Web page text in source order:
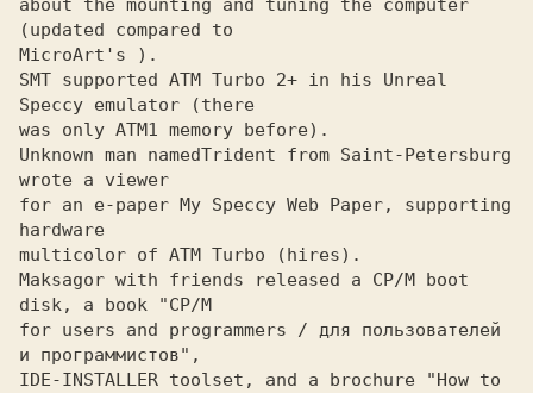
about the mounting and tuning the computer
(updated compared to
MicroArt's ).
SMT supported ATM Turbo 2+ in his Unreal
Speccy emulator (there
was only ATM1 memory before).
Unknown man namedTrident from Saint-Petersburg
for an e-paper My Speccy Web Paper, supporting
hardware
multicolor of ATM Turbo (hires).
Maksagor with friends released a CP/M boot
disk, a book "CP/M
for users and programmers / для пользователей
и программистов",
IDE-INSTALLER toolset, and a brochure "How to